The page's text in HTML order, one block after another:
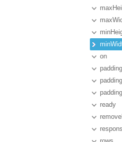
on
padding
ready